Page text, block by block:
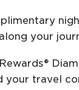
your
your travel